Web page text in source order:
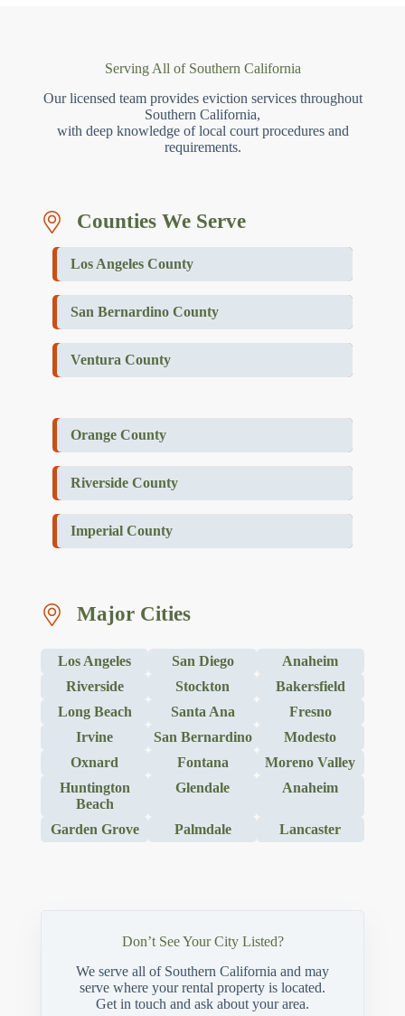
Serving All of Southern California
Our licensed team provides eviction services throughout
Southern California,
with deep knowledge of local court procedures and
requirements.
Counties We Serve
Los Angeles County
San Bernardino County
Ventura County
Orange County
Riverside County
Imperial County
Major Cities
Los Angeles San Diego
Anaheim
Riverside
Stockton
Bakersfield
Long Beach
Santa Ana
Fresno
Irvine
San Bernardino
Modesto
Oxnard
Fontana
Moreno Valley
Huntington
Beach
Glendale Anaheim
Garden Grove Palmdale Lancaster
Don’t See Your City Listed?
We serve all of Southern California and may
serve where your rental property is located.
Get in touch and ask about your area.